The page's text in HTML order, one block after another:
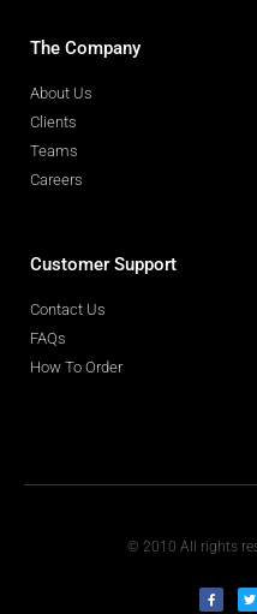
The Company
About Us
Clients
Teams
Careers
Customer Support
Contact Us
FAQs
How To Order
© 2010 All rights